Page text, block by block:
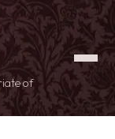
of